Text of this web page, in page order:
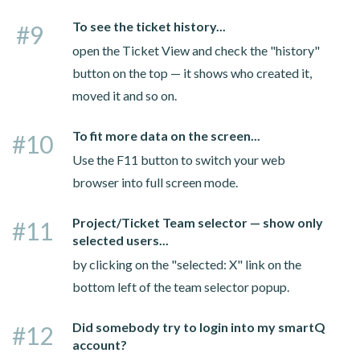
#9
To see the ticket history...
open the Ticket View and check the "history"
button on the top — it shows who created it,
moved it and so on.
#10
To fit more data on the screen...
Use the F11 button to switch your web
browser into full screen mode.
#11
Project/Ticket Team selector — show only
selected users...
by clicking on the "selected: X" link on the
bottom left of the team selector popup.
#12
Did somebody try to login into my smartQ
account?